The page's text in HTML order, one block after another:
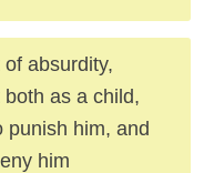
absurdity,
as a child,
punish him, and
him